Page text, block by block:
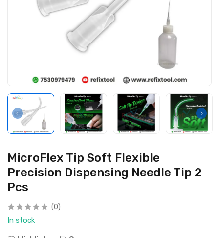
MicroFlex Tip Soft Flexible
Precision Dispensing Needle Tip 2
Pcs
(0)
In stock